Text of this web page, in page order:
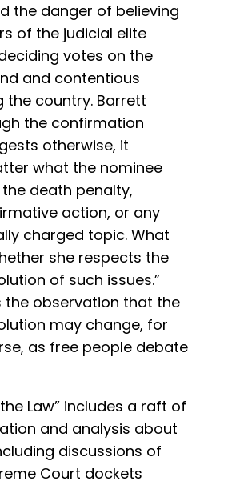
the danger of believing
of the judicial elite
votes on the
and contentious
the country. Barrett
the confirmation
otherwise, it
what the nominee
death penalty,
action, or any
charged topic. What
she respects the
of such issues.”
the observation that the
may change, for
as free people debate
Law” includes a raft of
and analysis about
discussions of
Court dockets